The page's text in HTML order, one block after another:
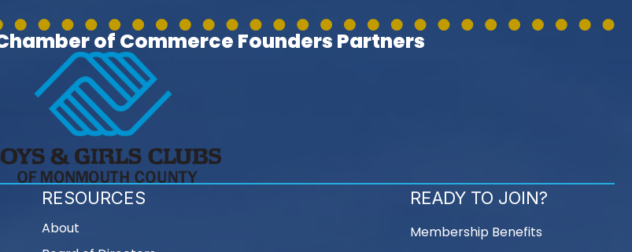
of Commerce Founders Partners
RESOURCES
About
READY TO JOIN?
Membership Benefits